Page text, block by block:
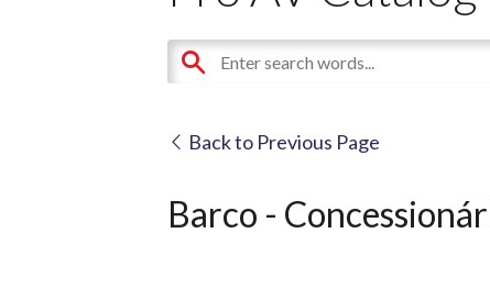
Back to Previous Page
Barco -